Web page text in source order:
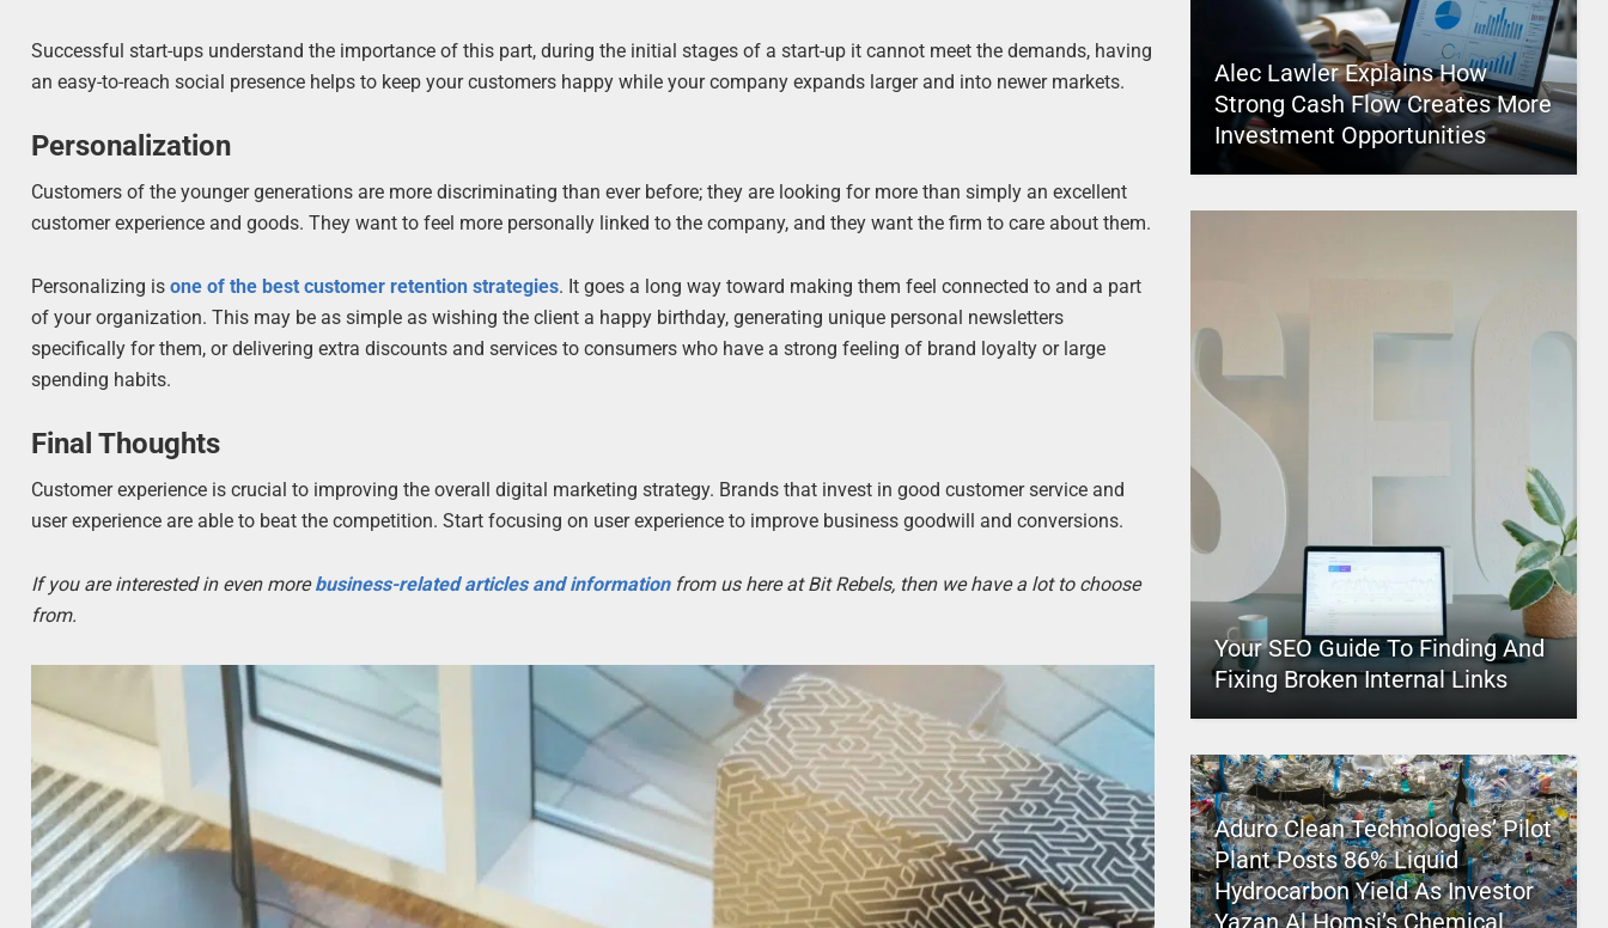
Successful start-ups understand the importance of this part, during the initial stages of a start-up it cannot meet the demands, having
an easy-to-reach social presence helps to keep your customers happy while your company expands larger and into newer markets.
Personalization
Customers of the younger generations are more discriminating than ever before; they are looking for more than simply an excellent
customer experience and goods. They want to feel more personally linked to the company, and they want the firm to care about them.
Personalizing isone of the best customer retention strategies. It goes a long way toward making them feel connected to and a part
of your organization. This may be as simple as wishing the client a happy birthday, generating unique personal newsletters
specifically for them, or delivering extra discounts and services to consumers who have a strong feeling of brand loyalty or large
spending habits.
Final Thoughts
Customer experience is crucial to improving the overall digital marketing strategy. Brands that invest in good customer service and
user experience are able to beat the competition. Start focusing on user experience to improve business goodwill and conversions.
If you are interested in even morebusiness-related articles and informationfrom us here at Bit Rebels, then we have a lot to choose
from.
Alec Lawler Explains How
Strong Cash Flow Creates More
Investment Opportunities
Your SEO Guide To Finding And
Fixing Broken Internal Links
Aduro Clean Technologies’ Pilot
Plant Posts 86% Liquid
Hydrocarbon Yield As Investor
Yazan Al Homsi’s Chemical